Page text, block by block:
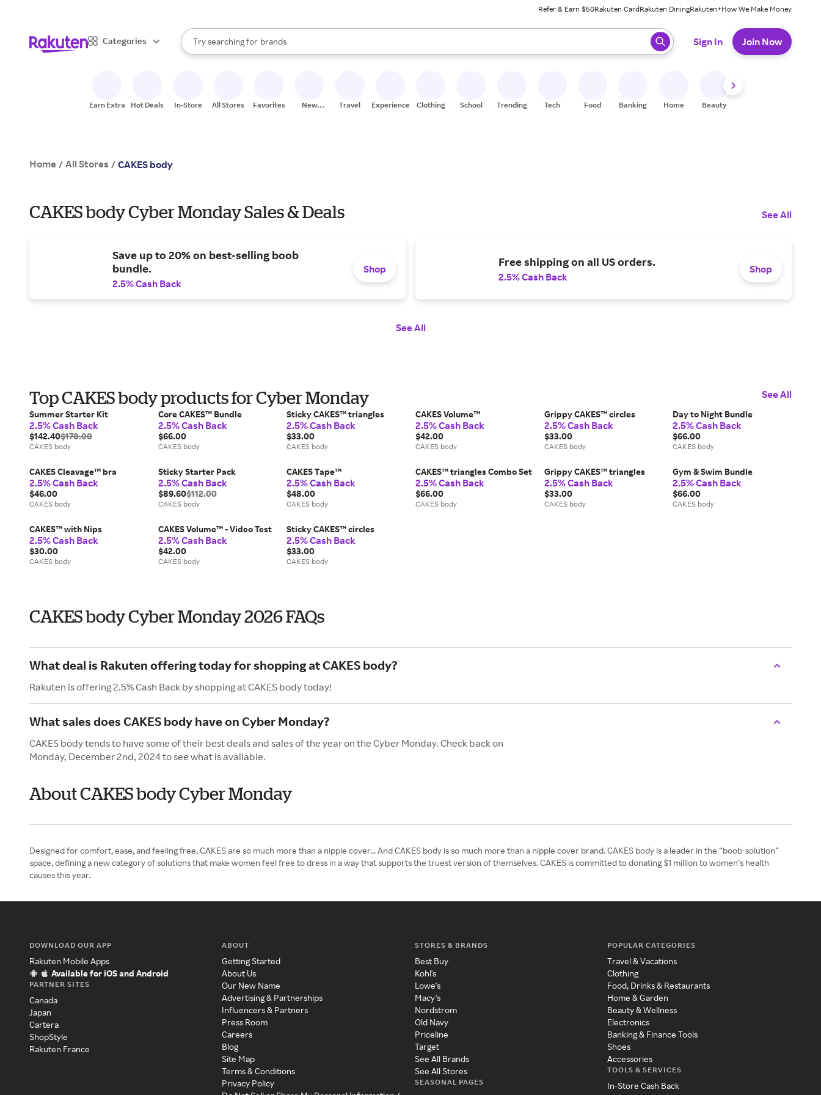
Refer & Earn $50Rakuten CardRakuten DiningRakuten+How We Make Money
Categories
Search Rakuten
Try searching for
stores
brands
groceries
When autocomplete results are available, use the up and down arrow keys to review results. When ready, press enter to select.
Sign In Join Now
Earn Extra Hot Deals In-Store All Stores Favorites
New
Travel Experiences Clothing School Trending Tech Food Banking Home Beauty
Home / All Stores / CAKES body
CAKES body Cyber Monday Sales & Deals See All
Save up to 20% on best-selling boob
bundle.
2.5% Cash Back
Shop
Free shipping on all US orders.
2.5% Cash Back
Shop
See All
Top CAKES body products for Cyber Monday See All
Summer Starter Kit
2.5% Cash Back
$142.40$178.00
CAKES body
Core CAKES™ Bundle
2.5% Cash Back
$66.00
CAKES body
Sticky CAKES™ triangles
2.5% Cash Back
$33.00
CAKES body
CAKES Volume™
2.5% Cash Back
$42.00
CAKES body
Grippy CAKES™ circles
2.5% Cash Back
$33.00
CAKES body
Day to Night Bundle
2.5% Cash Back
$66.00
CAKES body
CAKES Cleavage™ bra
2.5% Cash Back
$46.00
CAKES body
Sticky Starter Pack
2.5% Cash Back
$89.60$112.00
CAKES body
CAKES Tape™
2.5% Cash Back
$48.00
CAKES body
CAKES™ triangles Combo Set
2.5% Cash Back
$66.00
CAKES body
Grippy CAKES™ triangles
2.5% Cash Back
$33.00
CAKES body
Gym & Swim Bundle
2.5% Cash Back
$66.00
CAKES body
CAKES™ with Nips
2.5% Cash Back
$30.00
CAKES body
CAKES Volume™ - Video Test
2.5% Cash Back
$42.00
CAKES body
Sticky CAKES™ circles
2.5% Cash Back
$33.00
CAKES body
CAKES body Cyber Monday 2026 FAQs
What deal is Rakuten offering today for shopping at CAKES body?
Rakuten is offering 2.5% Cash Back by shopping at CAKES body today!
What sales does CAKES body have on Cyber Monday?
CAKES body tends to have some of their best deals and sales of the year on the Cyber Monday. Check back on
Monday, December 2nd, 2024 to see what is available.
About CAKES body Cyber Monday
Designed for comfort, ease, and feeling free, CAKES are so much more than a nipple cover... And CAKES body is so much more than a nipple cover brand. CAKES body is a leader in the “boob-solution”
space, defining a new category of solutions that make women feel free to dress in a way that supports the truest version of themselves. CAKES is committed to donating $1 million to women’s health
causes this year.
DOWNLOAD OUR APP
Rakuten Mobile Apps
Available for iOS and Android
PARTNER SITES
Canada
Japan
Cartera
ShopStyle
Rakuten France
ABOUT
Getting Started
About Us
Our New Name
Advertising & Partnerships
Influencers & Partners
Press Room
Careers
Blog
Site Map
Terms & Conditions
Privacy Policy
STORES & BRANDS
Best Buy
Kohl's
Lowe's
Macy's
Nordstrom
Old Navy
Priceline
Target
See All Brands
See All Stores
SEASONAL PAGES
POPULAR CATEGORIES
Travel & Vacations
Clothing
Food, Drinks & Restaurants
Home & Garden
Beauty & Wellness
Electronics
Banking & Finance Tools
Shoes
Accessories
TOOLS & SERVICES
In-Store Cash Back